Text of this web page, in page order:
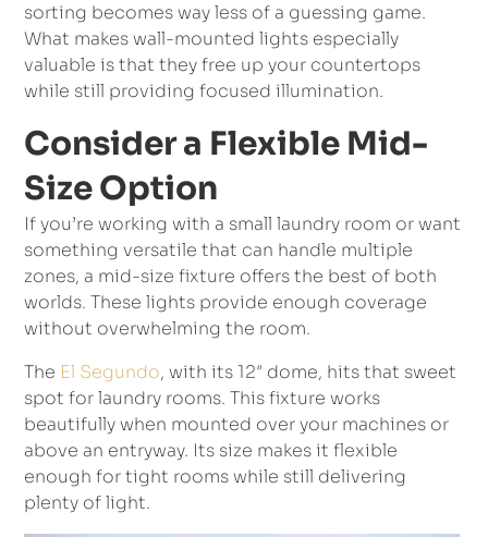
sorting becomes way less of a guessing game.
What makes wall-mounted lights especially
valuable is that they free up your countertops
while still providing focused illumination.
Consider a Flexible Mid-
Size Option
If you’re working with a small laundry room or want
something versatile that can handle multiple
zones, a mid-size fixture offers the best of both
worlds. These lights provide enough coverage
without overwhelming the room.
The El Segundo, with its 12″ dome, hits that sweet
spot for laundry rooms. This fixture works
beautifully when mounted over your machines or
above an entryway. Its size makes it flexible
enough for tight rooms while still delivering
plenty of light.